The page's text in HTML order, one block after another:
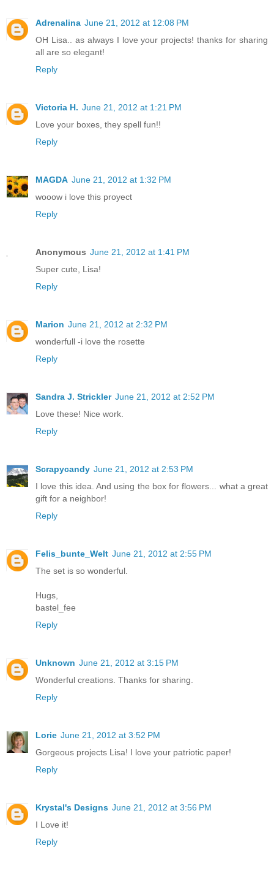
Adrenalina June 21, 2012 at 12:08 PM
OH Lisa.. as always I love your projects! thanks for sharing
all are so elegant!
Reply
Victoria H. June 21, 2012 at 1:21 PM
Love your boxes, they spell fun!!
Reply
MAGDA June 21, 2012 at 1:32 PM
wooow i love this proyect
Reply
Anonymous June 21, 2012 at 1:41 PM
Super cute, Lisa!
Reply
Marion June 21, 2012 at 2:32 PM
wonderfull -i love the rosette
Reply
Sandra J. Strickler June 21, 2012 at 2:52 PM
Love these! Nice work.
Reply
Scrapycandy June 21, 2012 at 2:53 PM
I love this idea. And using the box for flowers... what a great
gift for a neighbor!
Reply
Felis_bunte_Welt June 21, 2012 at 2:55 PM
The set is so wonderful.
Hugs,
bastel_fee
Reply
Unknown June 21, 2012 at 3:15 PM
Wonderful creations. Thanks for sharing.
Reply
Lorie June 21, 2012 at 3:52 PM
Gorgeous projects Lisa! I love your patriotic paper!
Reply
Krystal's Designs June 21, 2012 at 3:56 PM
I Love it!
Reply